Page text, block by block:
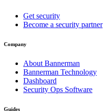
Get security
Become a security partner
Company
About Bannerman
Bannerman Technology
Dashboard
Security Ops Software
Guides